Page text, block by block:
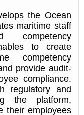
the Ocean
maritime staff
competency
to create
competency
provide audit-
compliance.
regulatory and
the platform,
their employees